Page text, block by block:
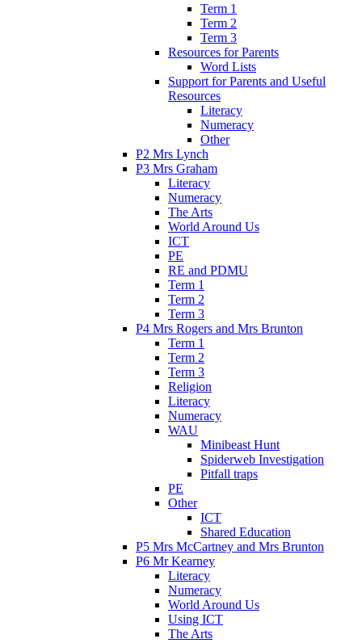
Term 1
Term 2
Term 3
Resources for Parents
Word Lists
Support for Parents and Useful
Resources
Literacy
Numeracy
Other
P2 Mrs Lynch
P3 Mrs Graham
Literacy
Numeracy
The Arts
World Around Us
ICT
PE
RE and PDMU
Term 1
Term 2
Term 3
P4 Mrs Rogers and Mrs Brunton
Term 1
Term 2
Term 3
Religion
Literacy
Numeracy
WAU
Minibeast Hunt
Spiderweb Investigation
Pitfall traps
PE
Other
ICT
Shared Education
P5 Mrs McCartney and Mrs Brunton
P6 Mr Kearney
Literacy
Numeracy
World Around Us
Using ICT
The Arts